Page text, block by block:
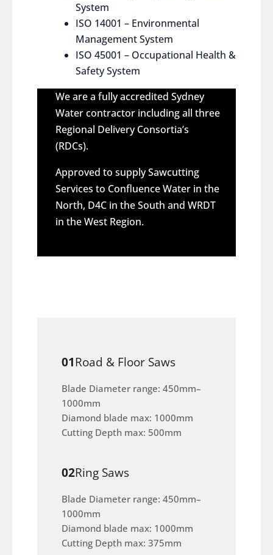
System
ISO 14001 – Environmental
Management System
ISO 45001 – Occupational Health &
Safety System
We are a fully accredited Sydney
Water contractor including all three
Regional Delivery Consortia’s
(RDCs).
Approved to supply Sawcutting
Services to Confluence Water in the
North, D4C in the South and WRDT
in the West Region.
01Road & Floor Saws
Blade Diameter range: 450mm–
1000mm
Diamond blade max: 1000mm
Cutting Depth max: 500mm
02Ring Saws
Blade Diameter range: 450mm–
1000mm
Diamond blade max: 1000mm
Cutting Depth max: 375mm